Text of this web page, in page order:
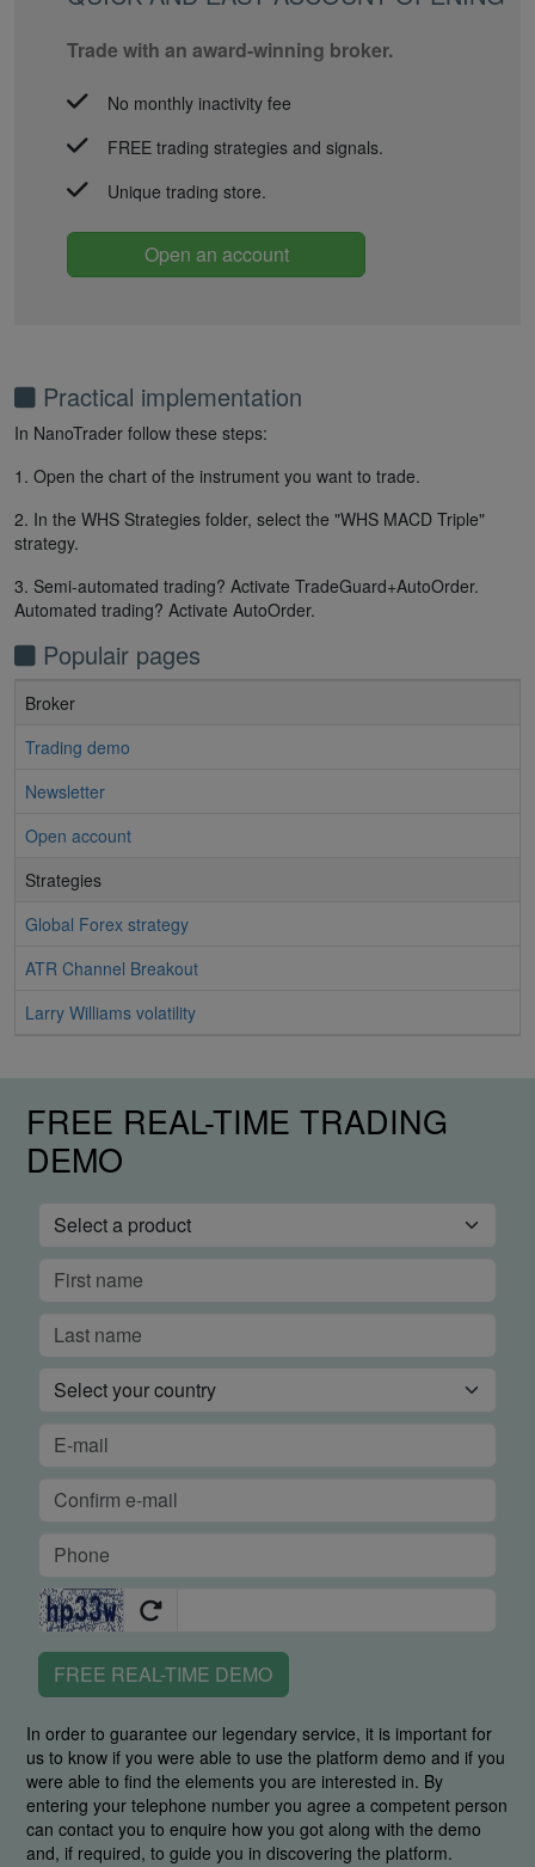
Trade with an award-winning broker.
No monthly inactivity fee
FREE trading strategies and signals.
Unique trading store.
Open an account
Practical implementation
In NanoTrader follow these steps:
1. Open the chart of the instrument you want to trade.
2. In the WHS Strategies folder, select the "WHS MACD Triple"
strategy.
3. Semi-automated trading? Activate TradeGuard+AutoOrder.
Automated trading? Activate AutoOrder.
Populair pages
Broker
Trading demo
Newsletter
Open account
Strategies
Global Forex strategy
ATR Channel Breakout
Larry Williams volatility
FREE REAL-TIME TRADING
DEMO
FREE REAL-TIME DEMO
In order to guarantee our legendary service, it is important for
us to know if you were able to use the platform demo and if you
were able to find the elements you are interested in. By
entering your telephone number you agree a competent person
can contact you to enquire how you got along with the demo
and, if required, to guide you in discovering the platform.